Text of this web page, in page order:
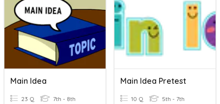
Main Idea
23 Q 7th - 8th
Main Idea Pretest
10 Q 5th - 7th